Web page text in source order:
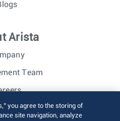
Arista
Team
Relations
you agree to the storing of
site navigation, analyze